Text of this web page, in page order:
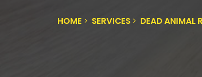
HOME SERVICES DEAD ANIMAL